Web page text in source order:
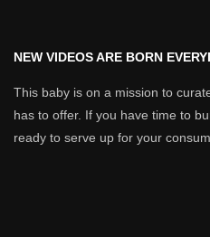
NEW VIDEOS ARE BORN
This baby is on a mission to
has to offer. If you have time to
ready to serve up for your